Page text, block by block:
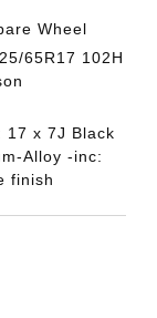
Wheel
65R17 102H
17 x 7J Black
Alloy -inc:
finish